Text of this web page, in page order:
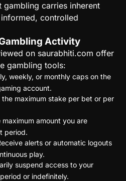
carries inherent
controlled
Activity
on saurabhiti.com offer
gambling tools:
weekly, or monthly caps on the
account.
the maximum stake per bet or per
maximum amount you are
period.
alerts or automatic logouts
play.
suspend access to your
or indefinitely.